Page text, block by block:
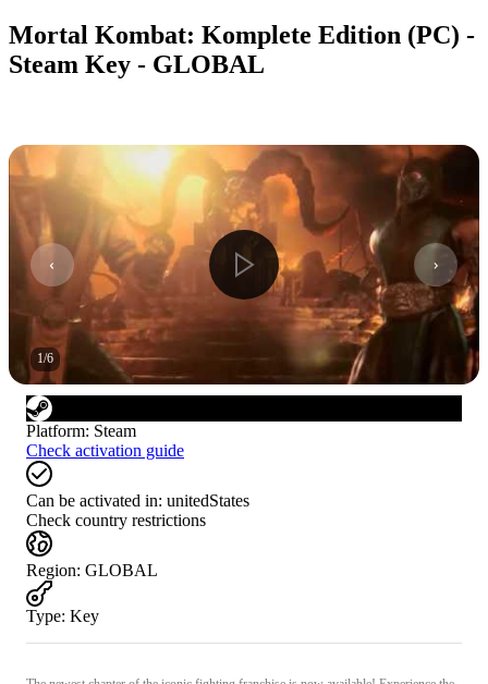
Mortal Kombat: Komplete Edition (PC) -
Steam Key - GLOBAL
1/6
Platform: Steam
Check activation guide
Can be activated in: unitedStates
Check country restrictions
Region: GLOBAL
Type: Key